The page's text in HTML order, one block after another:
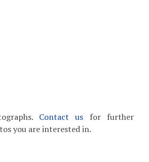
Contact us for further
you are interested in.